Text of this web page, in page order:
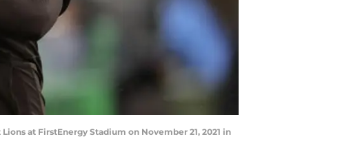
at FirstEnergy Stadium on November 21, 2021 in